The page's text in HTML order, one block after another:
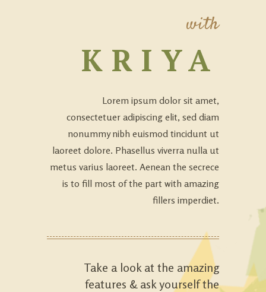
with
KRIYA
Lorem ipsum dolor sit amet,
consectetuer adipiscing elit, sed diam
nonummy nibh euismod tincidunt ut
laoreet dolore. Phasellus viverra nulla ut
metus varius laoreet. Aenean the secrece
is to fill most of the part with amazing
fillers imperdiet.
Take a look at the amazing
features & ask yourself the